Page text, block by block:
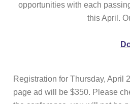
opportunities with each
this April.
Registration for Thursday, April
page ad will be $350. Please